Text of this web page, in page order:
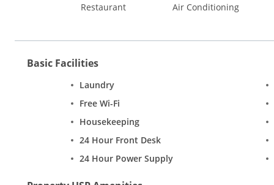
Restaurant Air Conditioning
Basic Facilities
Laundry
Free Wi-Fi
Housekeeping
24 Hour Front Desk
24 Hour Power Supply